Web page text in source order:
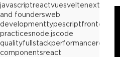
javascriptreactvuesveltenext.js
and foundersweb
developmenttypescriptfrontend
practicesnode.jscode
qualityfullstackperformancereact
componentsreact